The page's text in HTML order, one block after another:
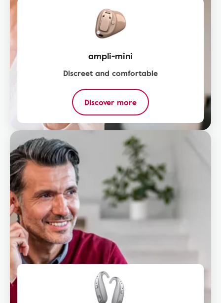
ampli-mini
Discreet and comfortable
Discover more